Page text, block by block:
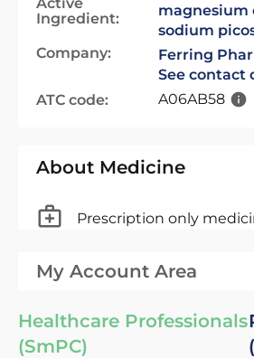
Ingredient:
magnesium
sodium
Company:
Ferring
See contact
ATC code:
A06AB58
About Medicine
Prescription only
My Account Area
Healthcare Professionals
(SmPC)